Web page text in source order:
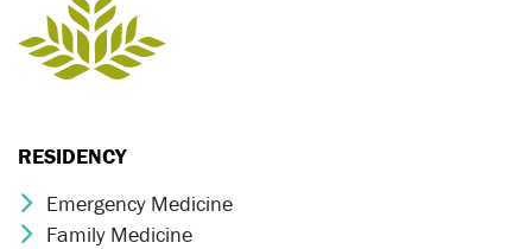
RESIDENCY
Chevron Icon
Emergency Medicine
Chevron Icon
Family Medicine